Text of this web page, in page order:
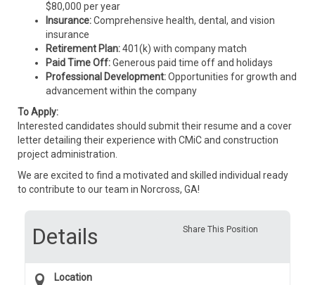
$80,000 per year
Insurance:Comprehensive health, dental, and vision
insurance
Retirement Plan:401(k) with company match
Paid Time Off:Generous paid time off and holidays
Professional Development:Opportunities for growth and
advancement within the company
To Apply:
Interested candidates should submit their resume and a cover
letter detailing their experience with CMiC and construction
project administration.
We are excited to find a motivated and skilled individual ready
to contribute to our team in Norcross, GA!
Share This Position
Details
Location